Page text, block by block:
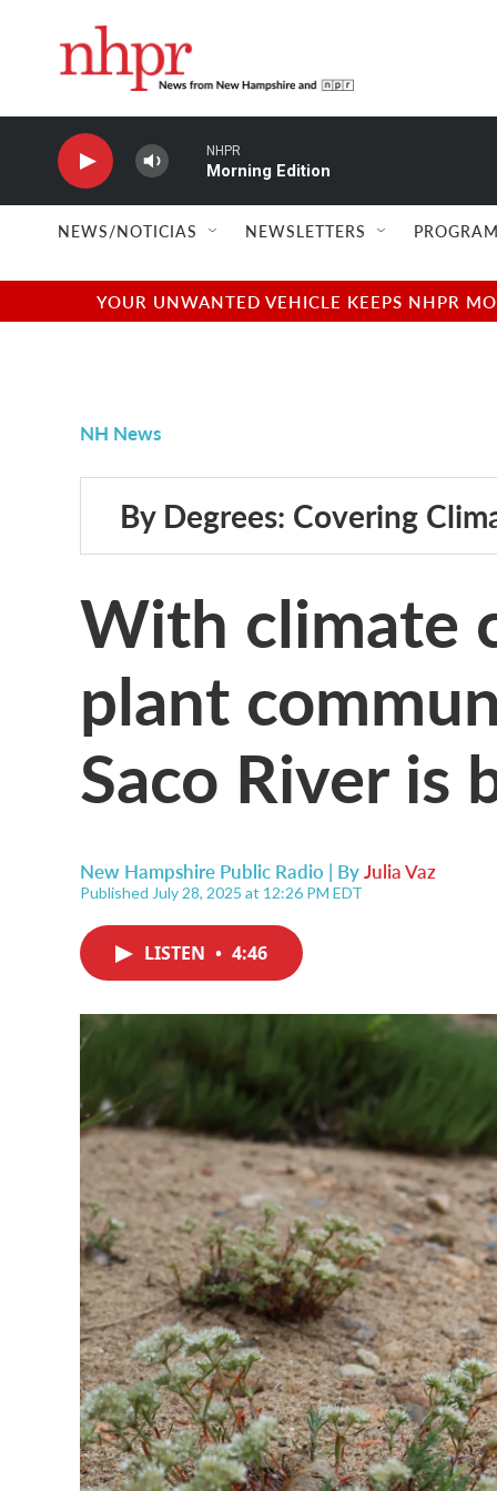
NHPR
Morning Edition
NEWS/NOTICIAS NEWSLETTERS
YOUR UNWANTED VEHICLE KEEPS NHPR
NH News
By Degrees: Covering
With climate
plant
Saco River is
New Hampshire Public Radio | ByJulia Vaz
Published July 28, 2025 at 12:26 PM EDT
LISTEN • 4:46